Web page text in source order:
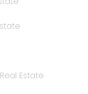
Estate